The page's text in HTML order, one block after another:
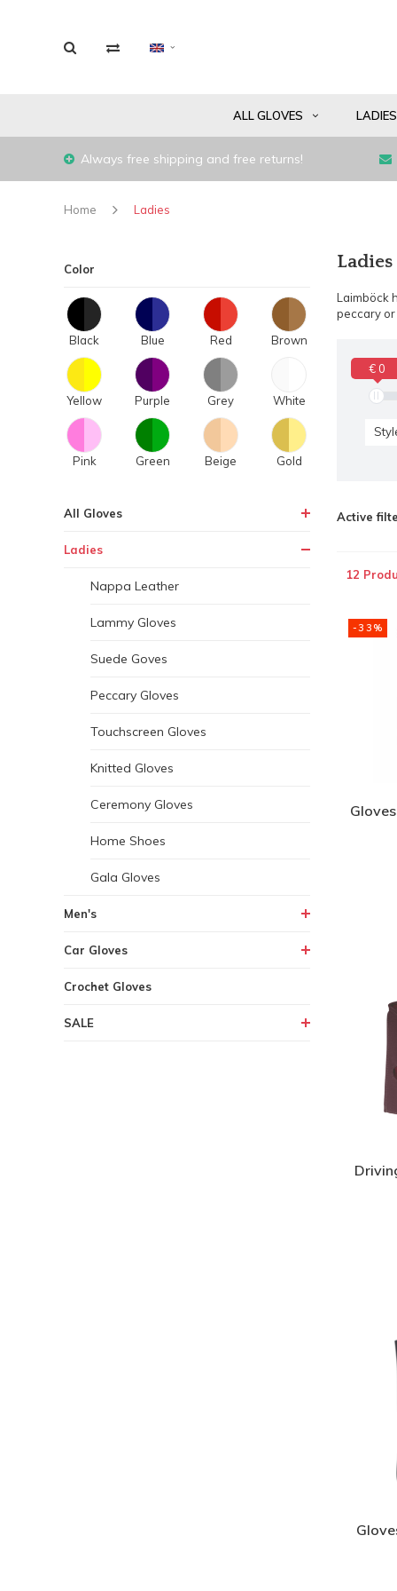
ALL GLOVES
Always free shipping and free returns!
Home Ladies
Color
Black Blue Red Brown
Yellow Purple Grey White
Pink Green Beige Gold
All Gloves
Ladies
Nappa Leather
Lammy Gloves
Suede Goves
Peccary Gloves
Touchscreen Gloves
Knitted Gloves
Ceremony Gloves
Home Shoes
Gala Gloves
Men's
Car Gloves
Crochet Gloves
SALE
Ladies
Laimböck
peccary
€ 0
Active
12
-33%